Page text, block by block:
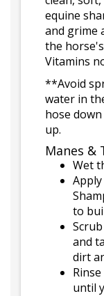
equine
and grime
the
Vitamins
**Avoid
water in
hose
up.
Manes &
Wet
to
and
dirt
until